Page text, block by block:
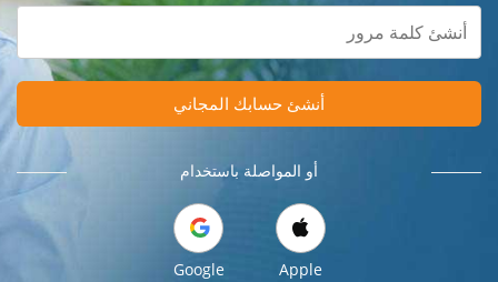
أنشئ حسابك المجاني
أو المواصلة باستخدام
Apple
Google